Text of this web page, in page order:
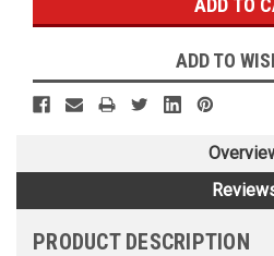
ADD TO
PRODUCT DESCRIPTION